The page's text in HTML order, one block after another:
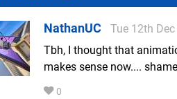
NathanUC
Tue 12th
Tbh, I thought that
makes sense now....
0